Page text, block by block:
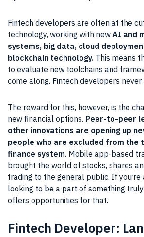
Fintech developers are often at the
technology, working with new AI and
systems, big data, cloud
blockchain technology. This means
to evaluate new toolchains and
come along. Fintech developers
The reward for this, however, is the
new financial options. Peer-to-peer
other innovations are opening up
people who are excluded from the
finance system. Mobile app-based
brought the world of stocks, shares
trading to the general public. If you’re
looking to be a part of something
offers opportunities for that.
Fintech Developer: